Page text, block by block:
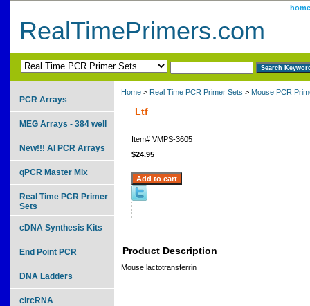
home
RealTimePrimers.com
Home > Real Time PCR Primer Sets > Mouse PCR
Ltf
Item# VMPS-3605
$24.95
Product Description
Mouse lactotransferrin
PCR Arrays
MEG Arrays - 384 well
New!!! AI PCR Arrays
qPCR Master Mix
Real Time PCR Primer
Sets
cDNA Synthesis Kits
End Point PCR
DNA Ladders
circRNA